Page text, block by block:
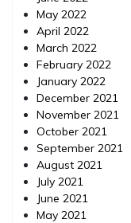
May 2022
April 2022
March 2022
February 2022
January 2022
December 2021
November 2021
October 2021
September 2021
August 2021
July 2021
June 2021
May 2021